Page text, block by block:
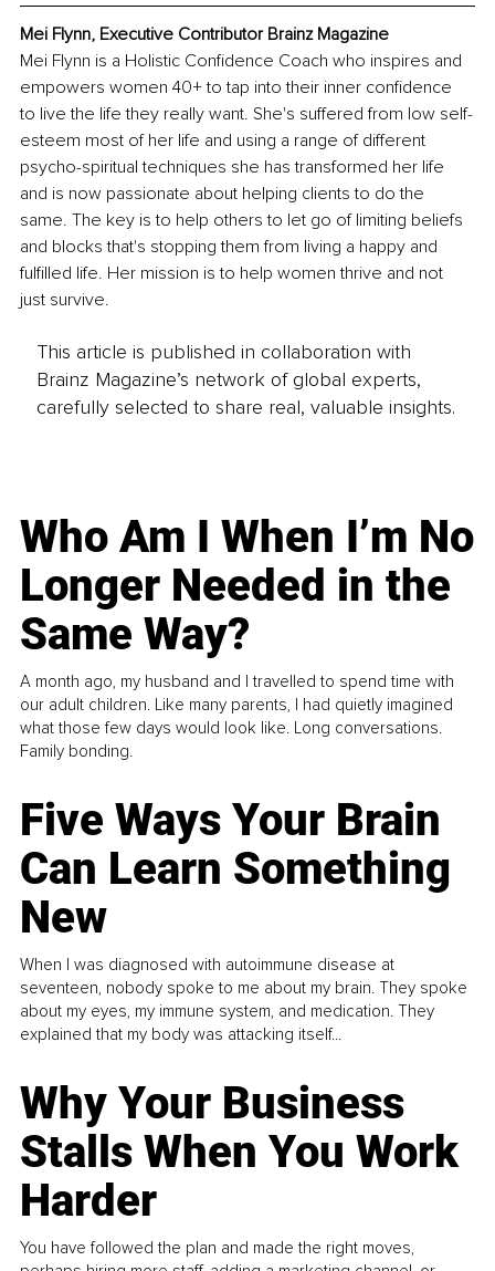
Mei Flynn, Executive Contributor Brainz Magazine
Mei Flynn is a Holistic Confidence Coach who inspires and
empowers women 40+ to tap into their inner confidence
to live the life they really want. She's suffered from low self-
esteem most of her life and using a range of different
psycho-spiritual techniques she has transformed her life
and is now passionate about helping clients to do the
same. The key is to help others to let go of limiting beliefs
and blocks that's stopping them from living a happy and
fulfilled life. Her mission is to help women thrive and not
just survive.
This article is published in collaboration with
Brainz Magazine’s network of global experts,
carefully selected to share real, valuable insights.
Who Am I When I’m No
Longer Needed in the
Same Way?
A month ago, my husband and I travelled to spend time with
our adult children. Like many parents, I had quietly imagined
what those few days would look like. Long conversations.
Family bonding.
Five Ways Your Brain
Can Learn Something
New
When I was diagnosed with autoimmune disease at
seventeen, nobody spoke to me about my brain. They spoke
about my eyes, my immune system, and medication. They
explained that my body was attacking itself...
Why Your Business
Stalls When You Work
Harder
You have followed the plan and made the right moves,